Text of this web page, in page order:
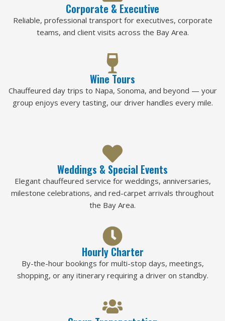
Corporate & Executive
Reliable, professional transport for executives, corporate
teams, and client visits across the Bay Area.
Wine Tours
Chauffeured day trips to Napa, Sonoma, and beyond — your
group enjoys every tasting, our driver handles every mile.
Weddings & Special Events
Elegant chauffeured service for weddings, anniversaries,
milestone celebrations, and red-carpet arrivals throughout
the Bay Area.
Hourly Charter
By-the-hour bookings for multi-stop days, meetings,
shopping, or any itinerary requiring a driver on standby.